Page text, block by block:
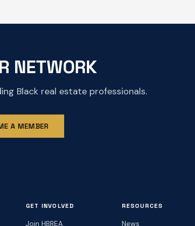
NETWORK
Black real estate professionals.
A MEMBER
GET INVOLVED
Join HBREA
RESOURCES
News